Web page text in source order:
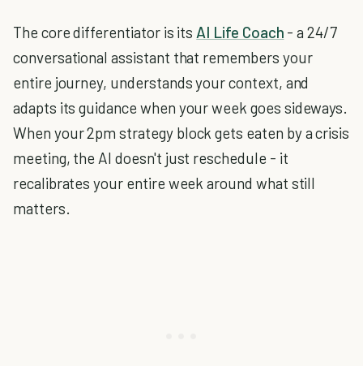
The core differentiator is its AI Life Coach - a 24/7
conversational assistant that remembers your
entire journey, understands your context, and
adapts its guidance when your week goes sideways.
When your 2pm strategy block gets eaten by a crisis
meeting, the AI doesn't just reschedule - it
recalibrates your entire week around what still
matters.